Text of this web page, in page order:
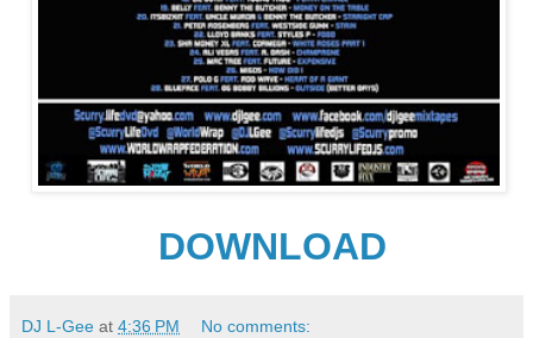
DOWNLOAD
DJ L-Gee at 4:36 PM No comments: